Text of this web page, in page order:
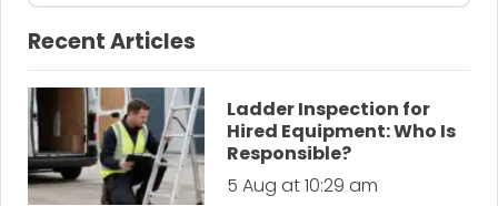
Recent Articles
Ladder Inspection for
Hired Equipment: Who Is
Responsible?
5 Aug at 10:29 am